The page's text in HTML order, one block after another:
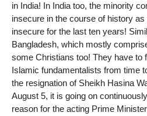
in India! In India too, the minority
insecure in the course of history
insecure for the last ten years!
Bangladesh, which mostly
some Christians too! They have to
Islamic fundamentalists from time
the resignation of Sheikh Hasina
August 5, it is going on
reason for the acting Prime